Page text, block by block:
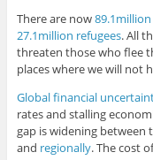
There are now
27.1million refugees. All
threaten those who flee
places where we will not
Global financial
rates and stalling
gap is widening between
and regionally. The cost